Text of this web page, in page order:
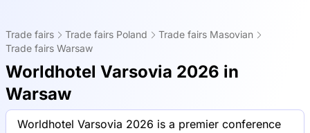
Trade fairs Trade fairs Poland
Trade fairs Masovian
Trade fairs Warsaw
Worldhotel Varsovia 2026 in
Warsaw
Worldhotel Varsovia 2026 is a premier conference